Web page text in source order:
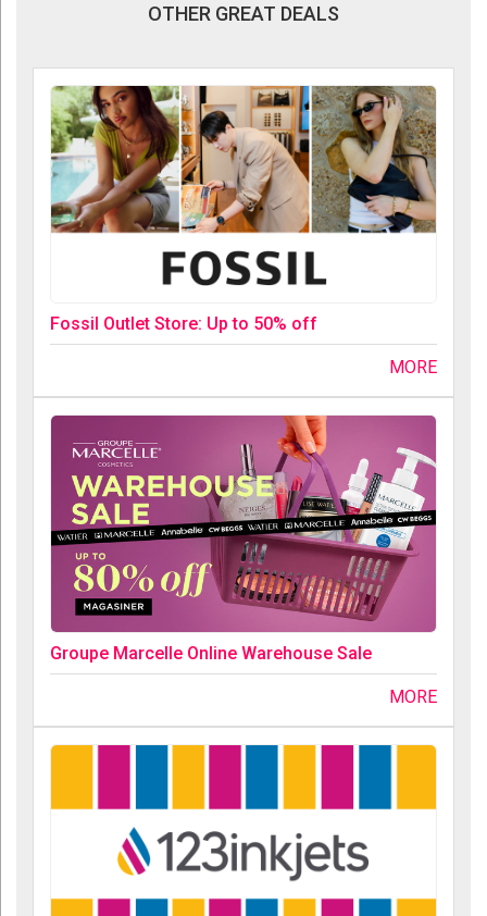
OTHER GREAT DEALS
Fossil Outlet Store: Up to 50% off
MORE
Groupe Marcelle Online Warehouse Sale
MORE